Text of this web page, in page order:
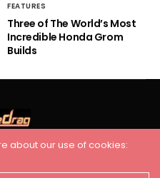
FEATURES
Three of The World’s Most
Incredible Honda Grom
Builds
about our use of cookies: